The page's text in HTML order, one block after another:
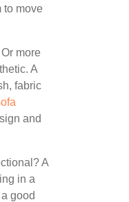
to move
more
A
fabric
and
A
in a
good